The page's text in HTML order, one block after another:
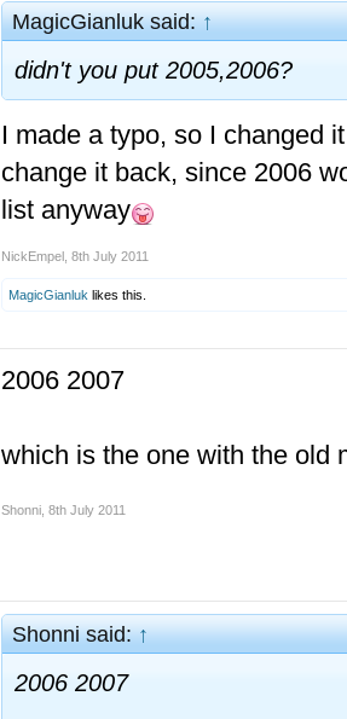
MagicGianluk said:↑
didn't you put 2005,2006?
I made a typo, so I changed
change it back, since 2006
list anyway
NickEmpel 8th July 2011
MagicGianluk likes this.
2006 2007
which is the one with the old
Shonni 8th July 2011
Shonni said:↑
2006 2007